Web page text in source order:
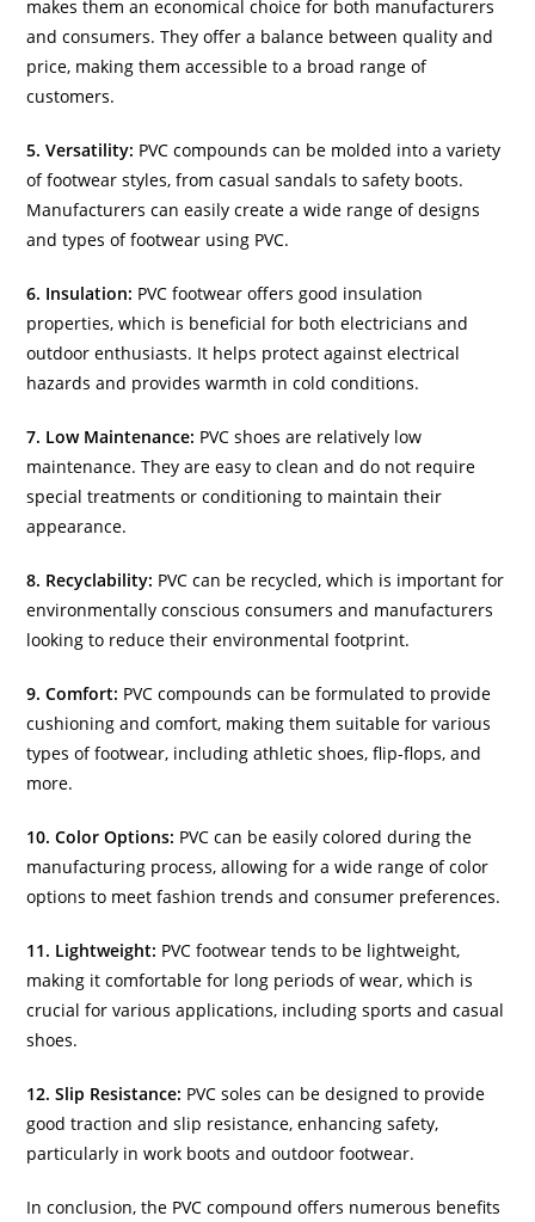
makes them an economical choice for both manufacturers
and consumers. They offer a balance between quality and
price, making them accessible to a broad range of
customers.
5. Versatility: PVC compounds can be molded into a variety
of footwear styles, from casual sandals to safety boots.
Manufacturers can easily create a wide range of designs
and types of footwear using PVC.
6. Insulation: PVC footwear offers good insulation
properties, which is beneficial for both electricians and
outdoor enthusiasts. It helps protect against electrical
hazards and provides warmth in cold conditions.
7. Low Maintenance: PVC shoes are relatively low
maintenance. They are easy to clean and do not require
special treatments or conditioning to maintain their
appearance.
8. Recyclability: PVC can be recycled, which is important for
environmentally conscious consumers and manufacturers
looking to reduce their environmental footprint.
9. Comfort: PVC compounds can be formulated to provide
cushioning and comfort, making them suitable for various
types of footwear, including athletic shoes, flip-flops, and
more.
10. Color Options: PVC can be easily colored during the
manufacturing process, allowing for a wide range of color
options to meet fashion trends and consumer preferences.
11. Lightweight: PVC footwear tends to be lightweight,
making it comfortable for long periods of wear, which is
crucial for various applications, including sports and casual
shoes.
12. Slip Resistance: PVC soles can be designed to provide
good traction and slip resistance, enhancing safety,
particularly in work boots and outdoor footwear.
In conclusion, the PVC compound offers numerous benefits